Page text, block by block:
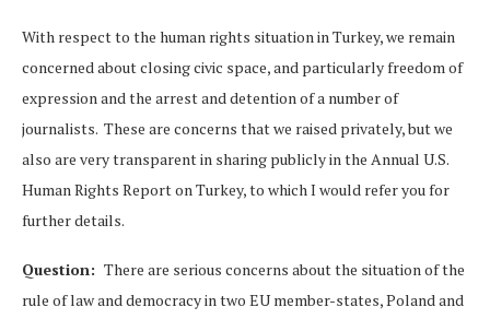
With respect to the human rights situation in Turkey, we remain
concerned about closing civic space, and particularly freedom of
expression and the arrest and detention of a number of
journalists. These are concerns that we raised privately, but we
also are very transparent in sharing publicly in the Annual U.S.
Human Rights Report on Turkey, to which I would refer you for
further details.
Question: There are serious concerns about the situation of the
rule of law and democracy in two EU member-states, Poland and